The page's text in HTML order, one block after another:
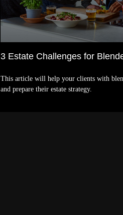
3 Estate Challenges for
This article will help your clients with
and prepare their estate strategy.